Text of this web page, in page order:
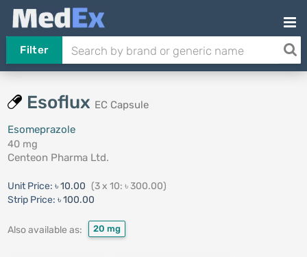
Filter
Esoflux EC Capsule
Esomeprazole
40 mg
Centeon Pharma Ltd.
Unit Price: ৳ 10.00 (3 x 10: ৳ 300.00)
Strip Price: ৳ 100.00
Also available as: 20 mg